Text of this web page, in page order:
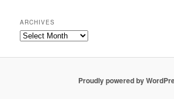
ARCHIVES
Archives
Proudly powered by